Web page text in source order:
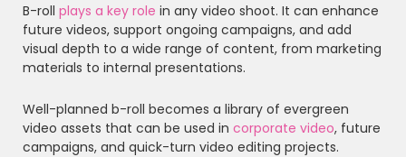
B-roll plays a key role in any video shoot. It can enhance
future videos, support ongoing campaigns, and add
visual depth to a wide range of content, from marketing
materials to internal presentations.
Well-planned b-roll becomes a library of evergreen
video assets that can be used in corporate video, future
campaigns, and quick-turn video editing projects.